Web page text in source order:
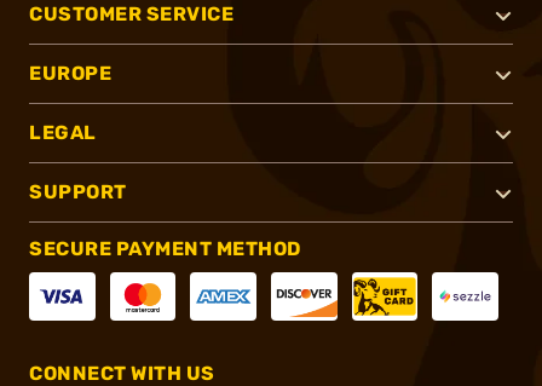
CUSTOMER SERVICE
EUROPE
LEGAL
SUPPORT
SECURE PAYMENT METHOD
CONNECT WITH US